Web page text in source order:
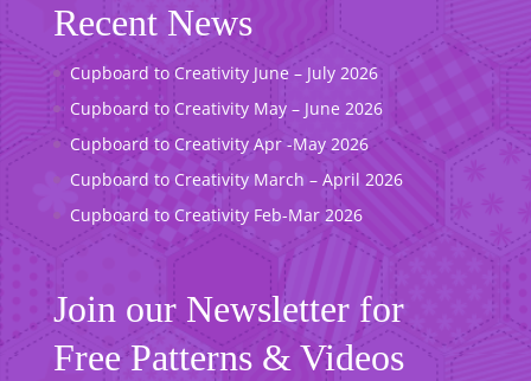
Recent News
Cupboard to Creativity June – July 2026
Cupboard to Creativity May – June 2026
Cupboard to Creativity Apr -May 2026
Cupboard to Creativity March – April 2026
Cupboard to Creativity Feb-Mar 2026
Join our Newsletter for
Free Patterns & Videos